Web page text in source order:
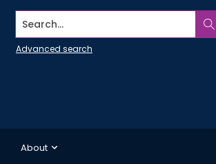
Search...
Advanced search
About